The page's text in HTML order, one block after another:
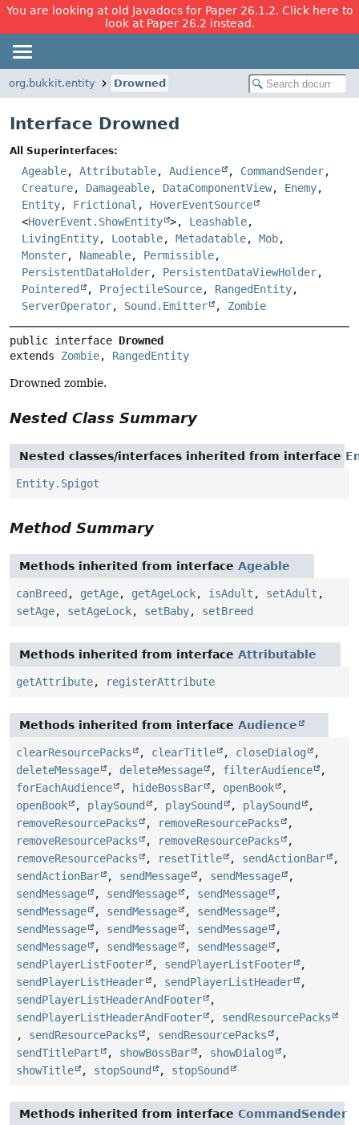
You are looking at old Javadocs for Paper 26.1.2. Click here to
look at Paper 26.2 instead.
org.bukkit.entity Drowned
Interface Drowned
All Superinterfaces:
Ageable, Attributable, Audience , CommandSender,
Creature, Damageable, DataComponentView, Enemy,
Entity, Frictional , HoverEventSource
<HoverEvent.ShowEntity >, Leashable,
LivingEntity, Lootable, Metadatable, Mob,
Monster, Nameable, Permissible,
PersistentDataHolder, PersistentDataViewHolder,
Pointered
, ProjectileSource, RangedEntity,
ServerOperator, Sound.Emitter , Zombie
public interface Drowned
extends Zombie, RangedEntity
Drowned zombie.
Nested Class Summary
Nested classes/interfaces inherited from interface
Entity.Spigot
Method Summary
Methods inherited from interface Ageable
canBreed , getAge, getAgeLock, isAdult , setAdult ,
setAge, setAgeLock, setBaby, setBreed
Methods inherited from interface Attributable
getAttribute, registerAttribute
Methods inherited from interface Audience
clearResourcePacks , clearTitle , closeDialog
,
deleteMessage
, deleteMessage , filterAudience
,
forEachAudience
, hideBossBar , openBook
,
openBook
, playSound , playSound , playSound
,
removeResourcePacks
, removeResourcePacks
,
removeResourcePacks
, removeResourcePacks
,
removeResourcePacks
, resetTitle , sendActionBar
,
sendActionBar
, sendMessage , sendMessage
,
sendMessage
, sendMessage , sendMessage
,
sendMessage
, sendMessage , sendMessage
,
sendMessage
, sendMessage , sendMessage
,
sendMessage
, sendMessage , sendMessage
,
sendPlayerListFooter
, sendPlayerListFooter
,
sendPlayerListHeader
, sendPlayerListHeader
,
sendPlayerListHeaderAndFooter
,
sendPlayerListHeaderAndFooter
, sendResourcePacks
, sendResourcePacks , sendResourcePacks
,
sendTitlePart
, showBossBar , showDialog
,
showTitle
, stopSound , stopSound
Methods inherited from interface CommandSender